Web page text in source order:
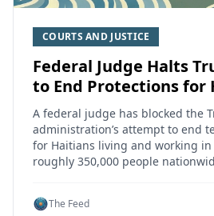
COURTS AND JUSTICE
Federal Judge Halts
to End Protections for
A federal judge has blocked the
administration’s attempt to end
for Haitians living and working in
roughly 350,000 people
The Feed